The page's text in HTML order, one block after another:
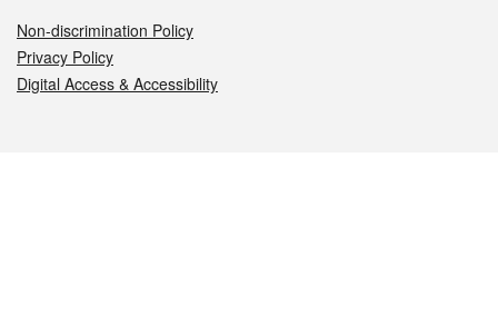
Non-discrimination Policy
Privacy Policy
Digital Access & Accessibility